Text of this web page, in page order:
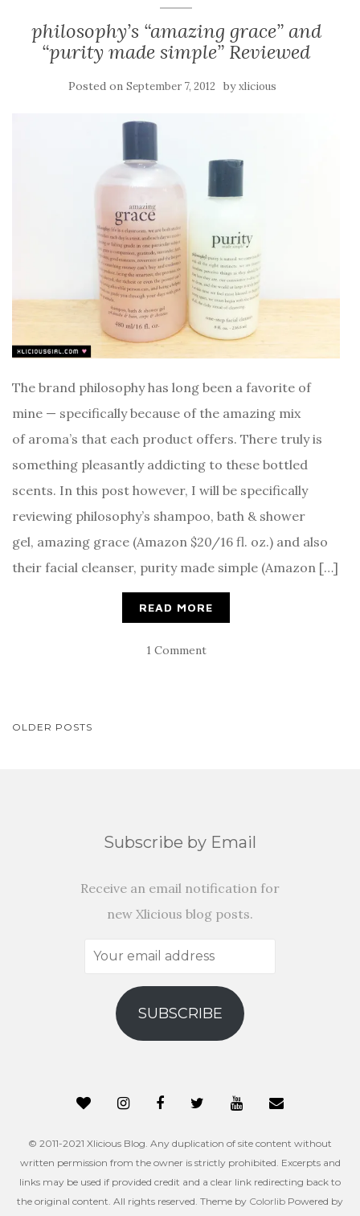
philosophy’s “amazing grace” and
“purity made simple” Reviewed
Posted on September 7, 2012 byxlicious
The brand philosophy has long been a favorite of
mine — specifically because of the amazing mix
of aroma’s that each product offers. There truly is
something pleasantly addicting to these bottled
scents. In this post however, I will be specifically
reviewing philosophy’s shampoo, bath & shower
gel, amazing grace (Amazon $20/16 fl. oz.) and also
their facial cleanser, purity made simple (Amazon […]
READ MORE
1 Comment
POSTS
OLDER POSTS
Subscribe by Email
Receive an email notification for
new Xlicious blog posts.
Your
address
SUBSCRIBE
© 2011-2021 Xlicious Blog. Any duplication of site content without
written permission from the owner is strictly prohibited. Excerpts and
links may be used if provided credit and a clear link redirecting back to
the original content. All rights reserved. Theme by Colorlib Powered by